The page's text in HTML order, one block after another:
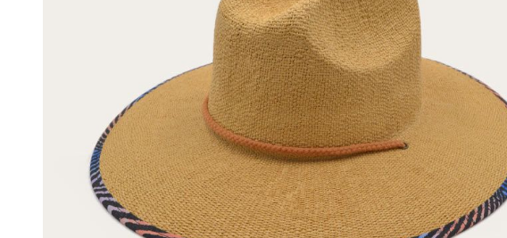
Pork Pie Hat
Bowler Hat
Top Hat